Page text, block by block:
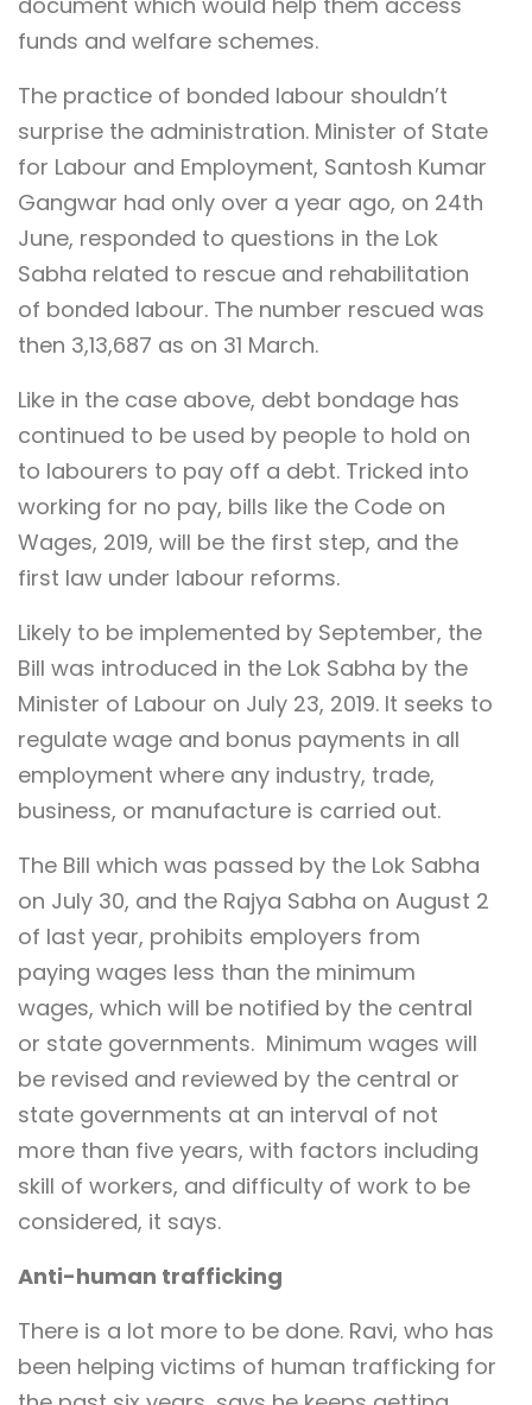
funds and welfare schemes.
The practice of bonded labour shouldn’t
surprise the administration. Minister of State
for Labour and Employment, Santosh Kumar
Gangwar had only over a year ago, on 24th
June, responded to questions in the Lok
Sabha related to rescue and rehabilitation
of bonded labour. The number rescued was
then 3,13,687 as on 31 March.
Like in the case above, debt bondage has
continued to be used by people to hold on
to labourers to pay off a debt. Tricked into
working for no pay, bills like the Code on
Wages, 2019, will be the first step, and the
first law under labour reforms.
Likely to be implemented by September, the
Bill was introduced in the Lok Sabha by the
Minister of Labour on July 23, 2019. It seeks to
regulate wage and bonus payments in all
employment where any industry, trade,
business, or manufacture is carried out.
The Bill which was passed by the Lok Sabha
on July 30, and the Rajya Sabha on August 2
of last year, prohibits employers from
paying wages less than the minimum
wages, which will be notified by the central
or state governments. Minimum wages will
be revised and reviewed by the central or
state governments at an interval of not
more than five years, with factors including
skill of workers, and difficulty of work to be
considered, it says.
Anti-human trafficking
There is a lot more to be done. Ravi, who has
been helping victims of human trafficking for